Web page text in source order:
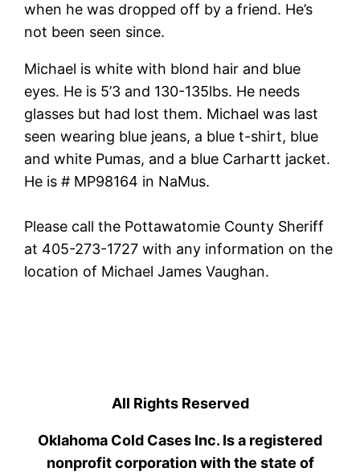
when he was dropped off by a friend. He’s
not been seen since.
Michael is white with blond hair and blue
eyes. He is 5’3 and 130-135lbs. He needs
glasses but had lost them. Michael was last
seen wearing blue jeans, a blue t-shirt, blue
and white Pumas, and a blue Carhartt jacket.
He is # MP98164 in NaMus.
Please call the Pottawatomie County Sheriff
at 405-273-1727 with any information on the
location of Michael James Vaughan.
All Rights Reserved
Oklahoma Cold Cases Inc. Is a registered
nonprofit corporation with the state of